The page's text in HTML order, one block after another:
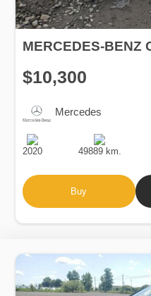
MERCEDES-BENZ
$10,300
Mercedes
Production
Date
2020
Speed
49889 km.
Buy